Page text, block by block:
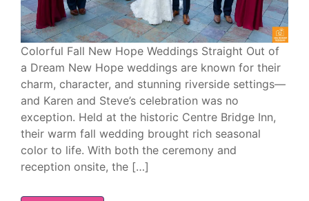
Colorful Fall New Hope Weddings Straight Out of
a Dream New Hope weddings are known for their
charm, character, and stunning riverside settings—
and Karen and Steve’s celebration was no
exception. Held at the historic Centre Bridge Inn,
their warm fall wedding brought rich seasonal
color to life. With both the ceremony and
reception onsite, the […]